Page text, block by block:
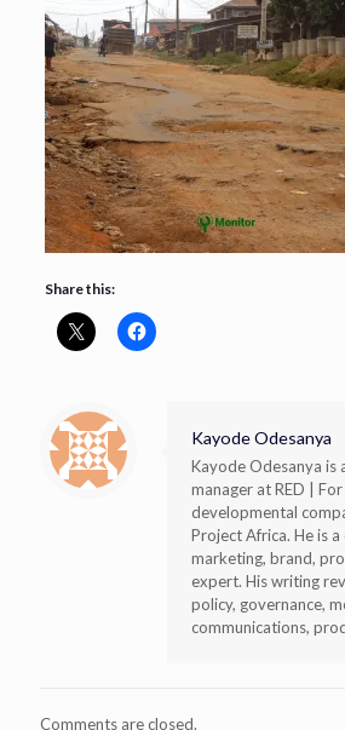
Share this:
Kayode Odesanya
Kayode Odesanya is
manager at RED |
developmental
Project Africa. He is
marketing, brand,
expert. His writing
policy, governance,
communications,
Comments are closed.